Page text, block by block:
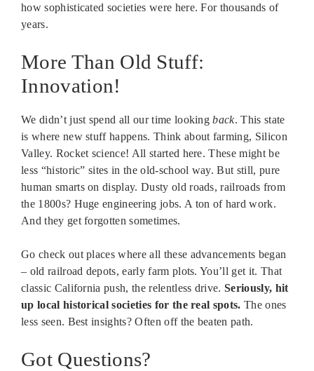
how sophisticated societies were here. For thousands of
years.
More Than Old Stuff:
Innovation!
We didn’t just spend all our time lookingback. This state
is where new stuff happens. Think about farming, Silicon
Valley. Rocket science! All started here. These might be
less “historic” sites in the old-school way. But still, pure
human smarts on display. Dusty old roads, railroads from
the 1800s? Huge engineering jobs. A ton of hard work.
And they get forgotten sometimes.
Go check out places where all these advancements began
– old railroad depots, early farm plots. You’ll get it. That
classic California push, the relentless drive.Seriously, hit
up local historical societies for the real spots. The ones
less seen. Best insights? Often off the beaten path.
Got Questions?